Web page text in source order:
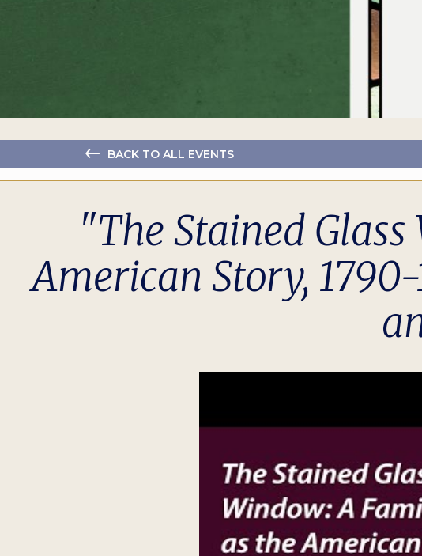
BACK TO ALL EVENTS
"The Stained
American Story,